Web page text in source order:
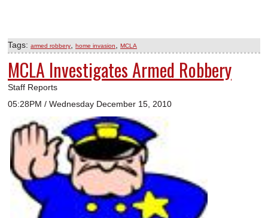
Tags: armed robbery home invasion MCLA
MCLA Investigates Armed Robbery
Staff Reports
05:28PM / Wednesday December 15, 2010